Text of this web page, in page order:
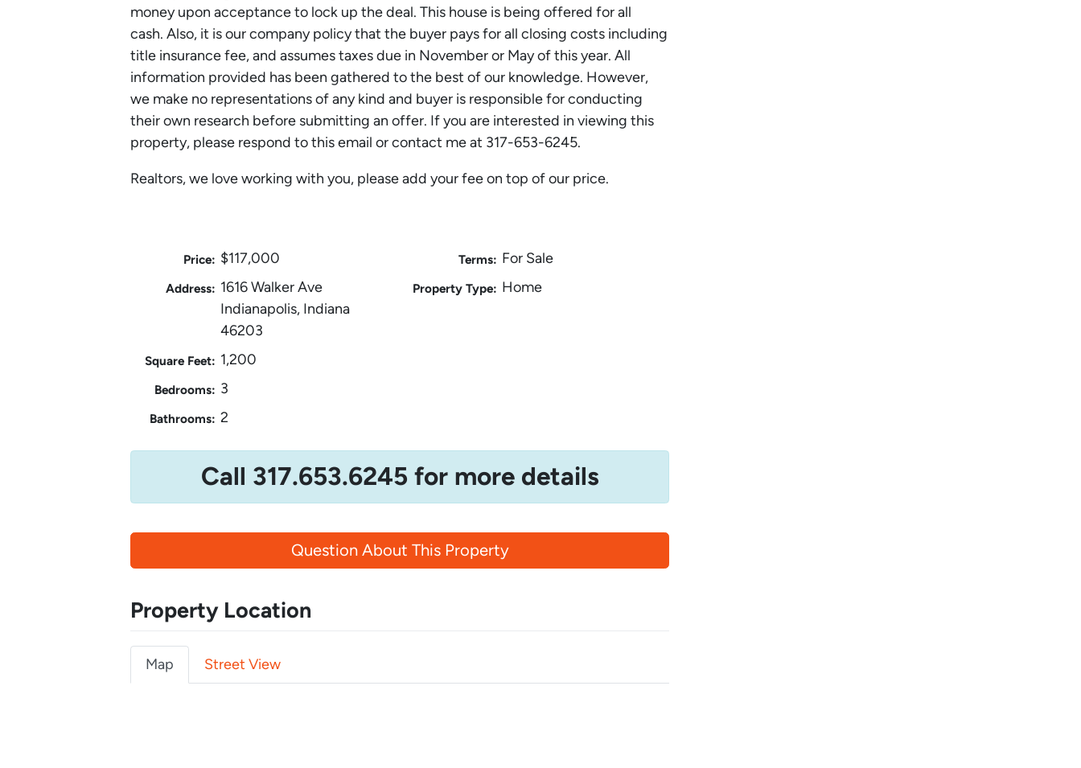
money upon acceptance to lock up the deal. This house is being offered for all
cash. Also, it is our company policy that the buyer pays for all closing costs including
title insurance fee, and assumes taxes due in November or May of this year. All
information provided has been gathered to the best of our knowledge. However,
we make no representations of any kind and buyer is responsible for conducting
their own research before submitting an offer. If you are interested in viewing this
property, please respond to this email or contact me at 317-653-6245.
Realtors, we love working with you, please add your fee on top of our price.
Price: $117,000
Address: 1616 Walker Ave
Indianapolis, Indiana
46203
Square Feet: 1,200
Bedrooms: 3
Bathrooms: 2
Terms: For Sale
Property Type: Home
Call 317.653.6245 for more details
Question About This Property
Property Location
Map Street View